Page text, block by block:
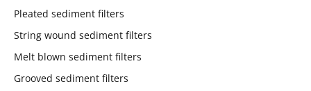
Pleated sediment filters
String wound sediment filters
Melt blown sediment filters
Grooved sediment filters